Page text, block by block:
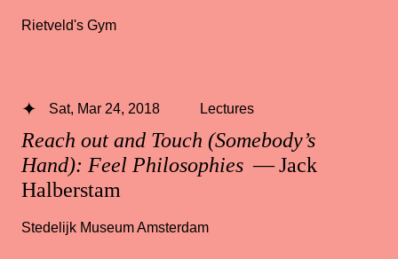
Rietveld's Gym
Reach out and Touch (Somebody’s
Hand): Feel Philosophies — Jack
Halberstam
Sat, Mar 24, 2018 Lectures
Stedelijk Museum Amsterdam